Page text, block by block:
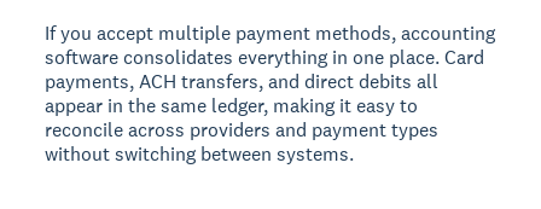
If you accept multiple payment methods, accounting
software consolidates everything in one place. Card
payments, ACH transfers, and direct debits all
appear in the same ledger, making it easy to
reconcile across providers and payment types
without switching between systems.